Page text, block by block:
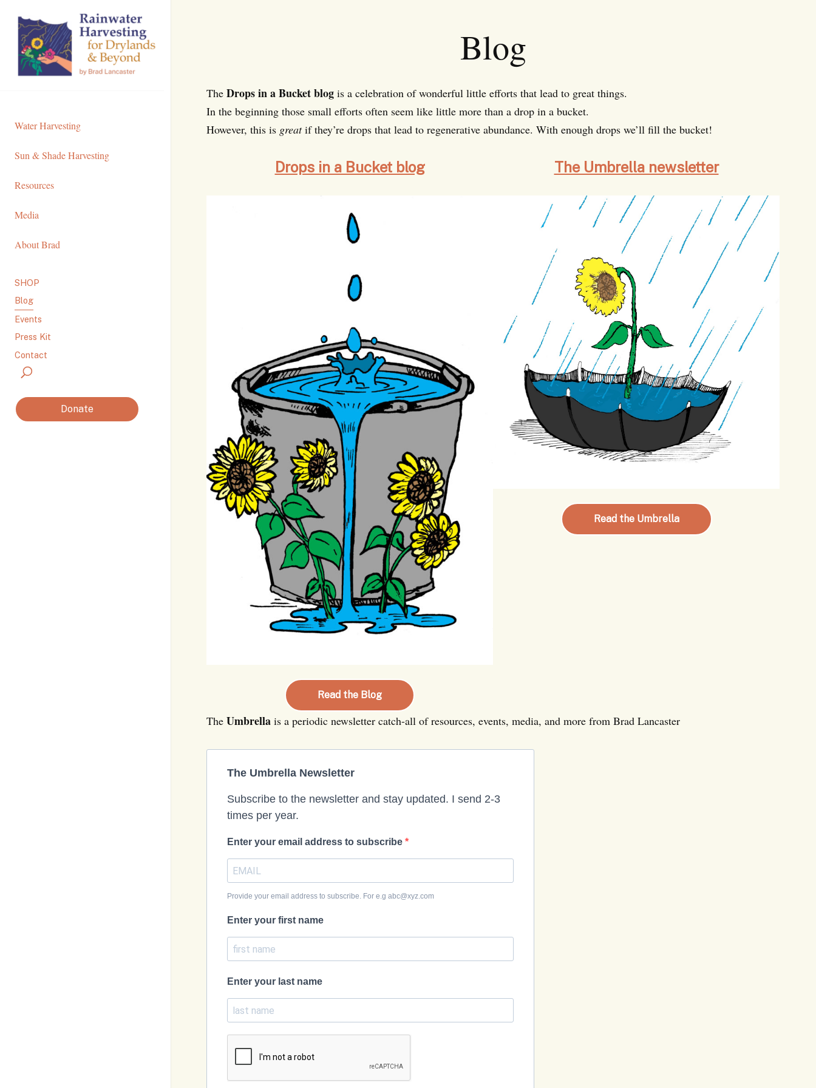
Content
Water Harvesting
Sun & Shade Harvesting
Resources
Media
About Brad
SHOP
Blog
Events
Press Kit
Contact
Donate
Blog
The Drops in a Bucket blog is a celebration of wonderful little efforts that lead to great things.
In the beginning those small efforts often seem like little more than a drop in a bucket.
However, this is greatif they’re drops that lead to regenerative abundance. With enough drops we’ll fill the bucket!
Drops in a Bucket blog
Read the Blog
The Umbrella newsletter
Read the Umbrella
The Umbrella is a periodic newsletter catch-all of resources, events, media, and more from Brad Lancaster
The Umbrella Newsletter
Subscribe to the newsletter and stay updated. I send 2-3
times per year.
Enter your email address to subscribe
Provide your email address to subscribe. For e.g abc@xyz.com
Enter your first name
Enter your last name